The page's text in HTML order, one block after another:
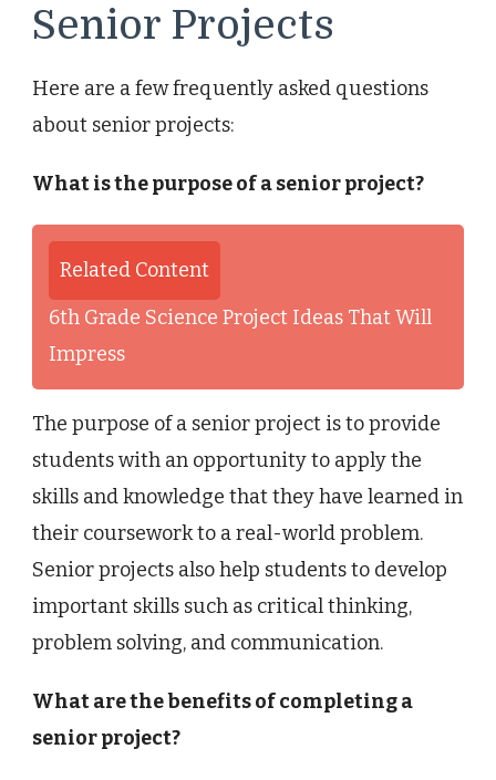
Senior Projects
Here are a few frequently asked questions
about senior projects:
What is the purpose of a senior project?
Related Content
6th Grade Science Project Ideas That Will
Impress
The purpose of a senior project is to provide
students with an opportunity to apply the
skills and knowledge that they have learned in
their coursework to a real-world problem.
Senior projects also help students to develop
important skills such as critical thinking,
problem solving, and communication.
What are the benefits of completing a
senior project?